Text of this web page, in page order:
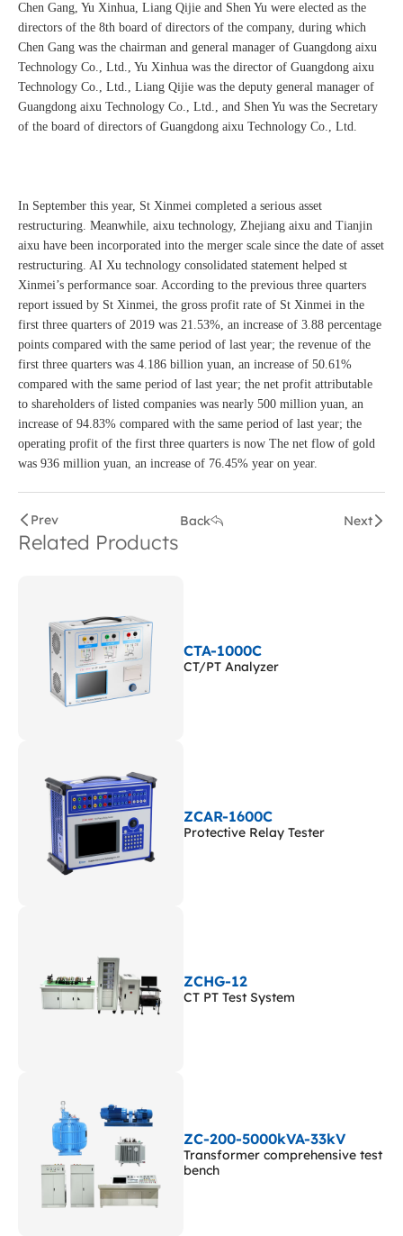
Chen Gang, Yu Xinhua, Liang Qijie and Shen Yu were elected as the
directors of the 8th board of directors of the company, during which
Chen Gang was the chairman and general manager of Guangdong aixu
Technology Co., Ltd., Yu Xinhua was the director of Guangdong aixu
Technology Co., Ltd., Liang Qijie was the deputy general manager of
Guangdong aixu Technology Co., Ltd., and Shen Yu was the Secretary
of the board of directors of Guangdong aixu Technology Co., Ltd.
In September this year, St Xinmei completed a serious asset
restructuring. Meanwhile, aixu technology, Zhejiang aixu and Tianjin
aixu have been incorporated into the merger scale since the date of asset
restructuring. AI Xu technology consolidated statement helped st
Xinmei’s performance soar. According to the previous three quarters
report issued by St Xinmei, the gross profit rate of St Xinmei in the
first three quarters of 2019 was 21.53%, an increase of 3.88 percentage
points compared with the same period of last year; the revenue of the
first three quarters was 4.186 billion yuan, an increase of 50.61%
compared with the same period of last year; the net profit attributable
to shareholders of listed companies was nearly 500 million yuan, an
increase of 94.83% compared with the same period of last year; the
operating profit of the first three quarters is now The net flow of gold
was 936 million yuan, an increase of 76.45% year on year.
Prev Back Next
Related Products
CTA-1000C
CT/PT Analyzer
ZCAR-1600C
Protective Relay Tester
ZCHG-12
CT PT Test System
ZC-200-5000kVA-33kV
Transformer comprehensive test
bench